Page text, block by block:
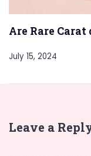
Are Rare
July 15, 2024
Leave a